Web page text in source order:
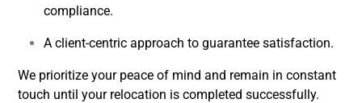
compliance.
A client-centric approach to guarantee satisfaction.
We prioritize your peace of mind and remain in constant
touch until your relocation is completed successfully.